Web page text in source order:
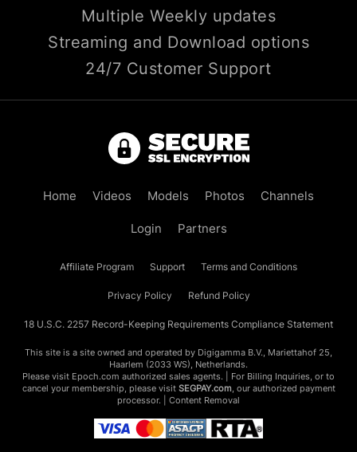
Multiple Weekly updates
Streaming and Download options
24/7 Customer Support
Home Videos Models Photos Channels
Login Partners
Affiliate Program Support Terms and Conditions
Privacy Policy Refund Policy
18 U.S.C. 2257 Record-Keeping Requirements Compliance Statement
This site is a site owned and operated by Digigamma B.V., Mariettahof 25,
Haarlem (2033 WS), Netherlands.
Please visit Epoch.com authorized sales agents. | For Billing Inquiries, or to
cancel your membership, please visit SEGPAY.com, our authorized payment
processor. | Content Removal